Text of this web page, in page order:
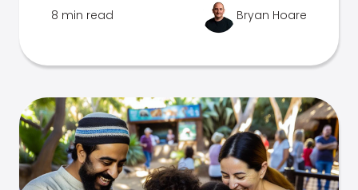
8 min read Bryan Hoare